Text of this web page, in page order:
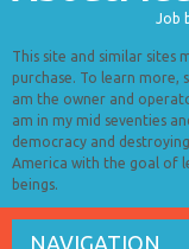
Job
This site and similar sites
purchase. To learn more,
am the owner and
am in my mid seventies
democracy and
America with the goal of
beings.
NAVIGATION